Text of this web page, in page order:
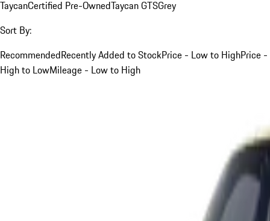
TaycanCertified Pre-OwnedTaycan GTSGrey
Sort By:
RecommendedRecently Added to StockPrice - Low to HighPrice -
High to LowMileage - Low to High